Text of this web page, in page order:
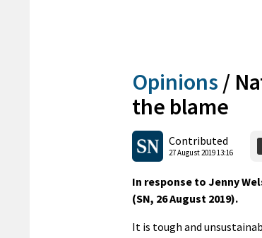
Opinions /
the blame
Contributed
27 August 2019 13:16
In response to Jenny
(SN, 26 August 2019).
It is tough and